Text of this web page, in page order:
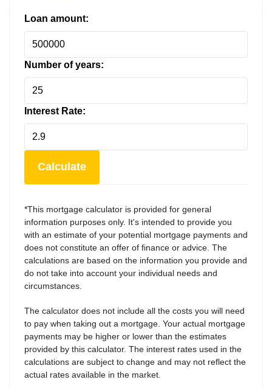
Loan amount:
Number of years:
Interest Rate:
Calculate
*This mortgage calculator is provided for general
information purposes only. It's intended to provide you
with an estimate of your potential mortgage payments and
does not constitute an offer of finance or advice. The
calculations are based on the information you provide and
do not take into account your individual needs and
circumstances.
The calculator does not include all the costs you will need
to pay when taking out a mortgage. Your actual mortgage
payments may be higher or lower than the estimates
provided by this calculator. The interest rates used in the
calculations are subject to change and may not reflect the
actual rates available in the market.